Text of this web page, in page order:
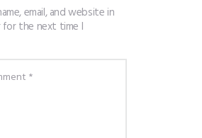
email, and website in
the next time I